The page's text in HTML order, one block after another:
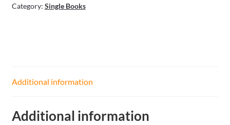
and
Category: Single Books
Additional information
Additional information